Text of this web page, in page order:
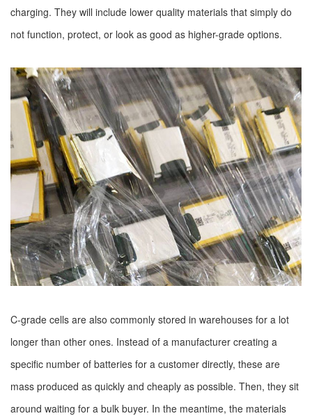
charging. They will include lower quality materials that simply do
not function, protect, or look as good as higher-grade options.
C-grade cells are also commonly stored in warehouses for a lot
longer than other ones. Instead of a manufacturer creating a
specific number of batteries for a customer directly, these are
mass produced as quickly and cheaply as possible. Then, they sit
around waiting for a bulk buyer. In the meantime, the materials